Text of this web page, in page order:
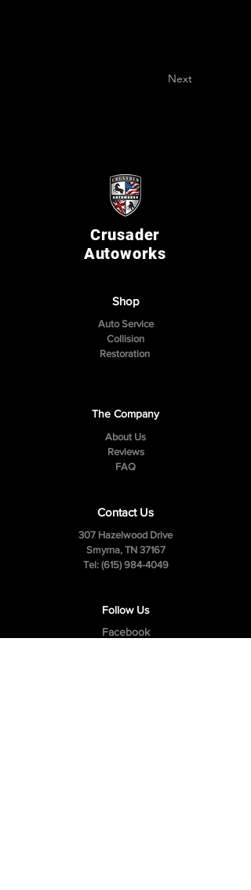
Next
Crusader
Autoworks
Shop
Auto Service
Collision
Restoration
The Company
About Us
Reviews
FAQ
Contact Us
307 Hazelwood Drive
Smyrna, TN 37167
Tel: (615) 984-4049
Follow Us
Facebook